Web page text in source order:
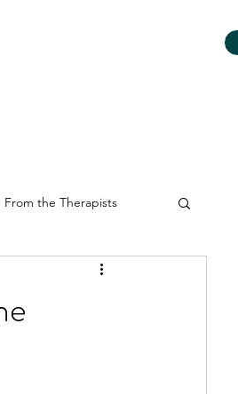
From the Therapists